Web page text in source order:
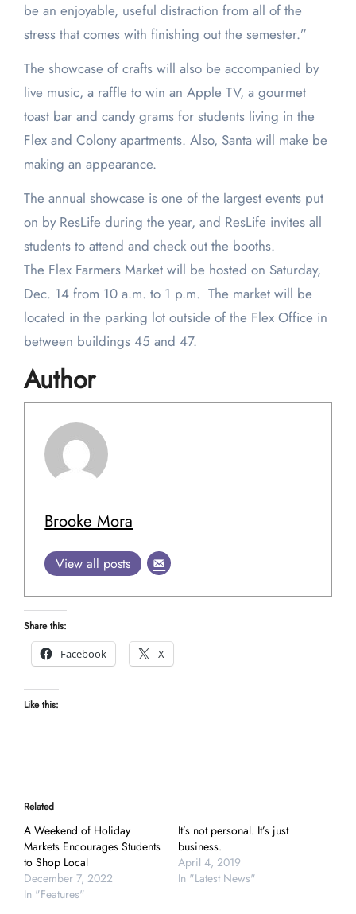
be an enjoyable, useful distraction from all of the
stress that comes with finishing out the semester.”
The showcase of crafts will also be accompanied by
live music, a raffle to win an Apple TV, a gourmet
toast bar and candy grams for students living in the
Flex and Colony apartments. Also, Santa will make be
making an appearance.
The annual showcase is one of the largest events put
on by ResLife during the year, and ResLife invites all
students to attend and check out the booths.
The Flex Farmers Market will be hosted on Saturday,
Dec. 14 from 10 a.m. to 1 p.m. The market will be
located in the parking lot outside of the Flex Office in
between buildings 45 and 47.
Author
Brooke Mora
View all posts
Share this:
Facebook
X
Like this:
Related
A Weekend of Holiday
Markets Encourages Students
to Shop Local
December 7, 2022
In "Features"
It’s not personal. It’s just
business.
April 4, 2019
In "Latest News"